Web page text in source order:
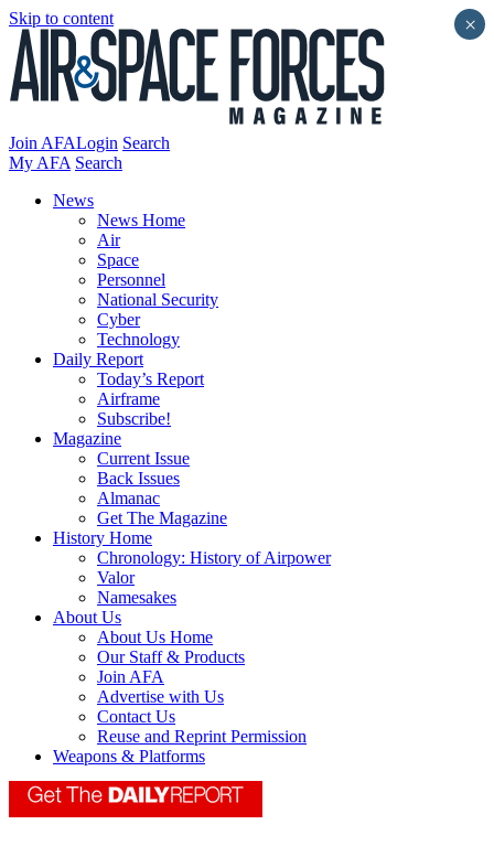
Skip to content
Join AFALogin Search
My AFA Search
News
News Home
Air
Space
Personnel
National Security
Cyber
Technology
Daily Report
Today’s Report
Airframe
Subscribe!
Magazine
Current Issue
Back Issues
Almanac
Get The Magazine
History Home
Chronology: History of Airpower
Valor
Namesakes
About Us
About Us Home
Our Staff & Products
Join AFA
Advertise with Us
Contact Us
Reuse and Reprint Permission
Weapons & Platforms
×